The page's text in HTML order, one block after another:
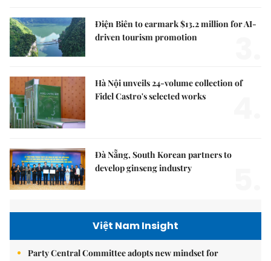
Điện Biên to earmark $13.2 million for AI-
driven tourism promotion
Hà Nội unveils 24-volume collection of
Fidel Castro's selected works
Đà Nẵng, South Korean partners to
develop ginseng industry
Việt Nam Insight
Party Central Committee adopts new mindset for